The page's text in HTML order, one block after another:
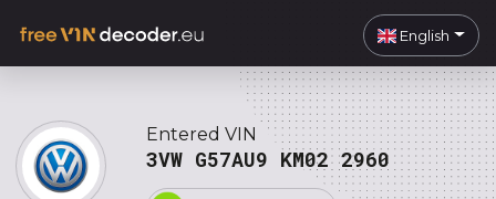
English
Entered VIN
3VW G57AU9 KM02 2960